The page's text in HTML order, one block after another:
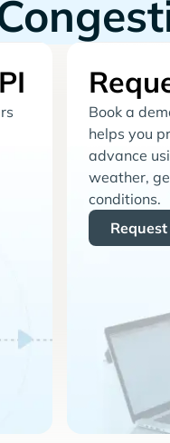
Book a
helps you
advance
weather,
conditions.